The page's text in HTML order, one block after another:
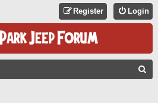
Login
Register